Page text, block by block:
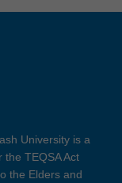
University is a
TEQSA Act
the Elders and